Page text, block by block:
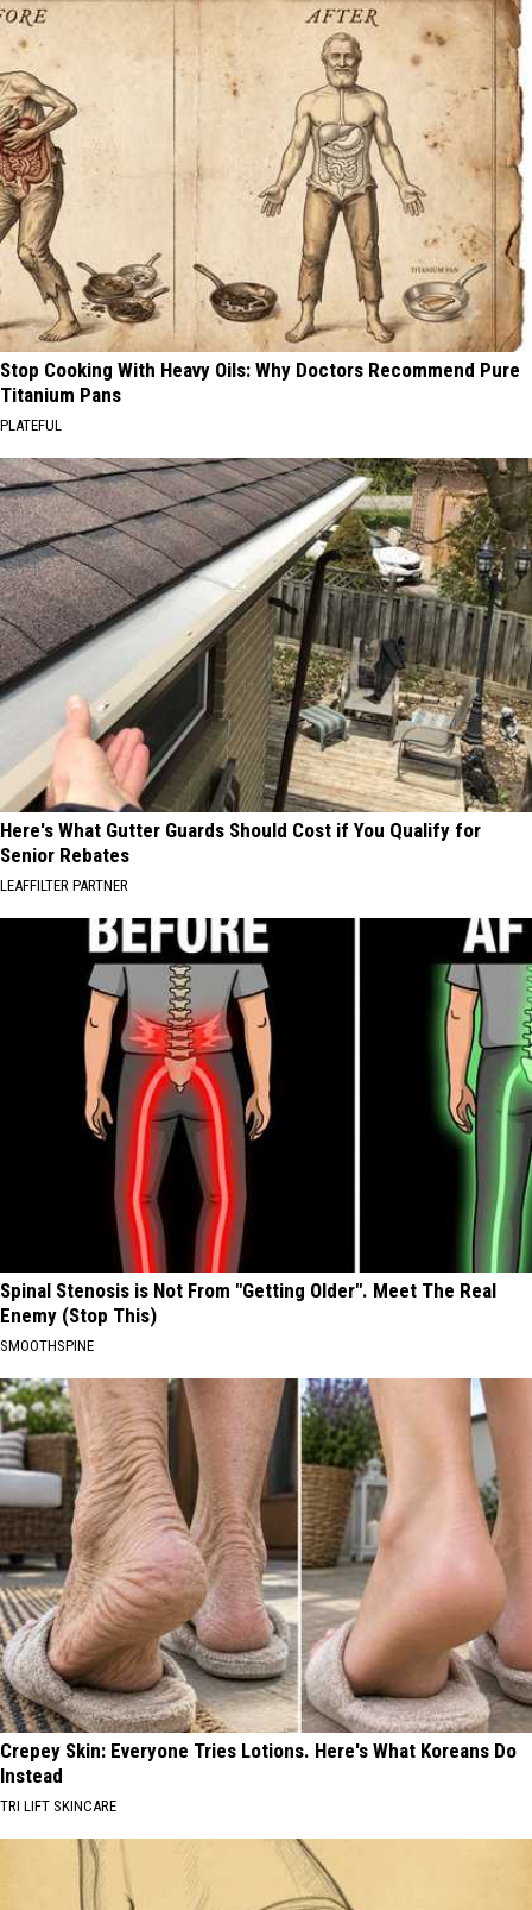
Stop Cooking With Heavy Oils: Why Doctors Recommend Pure
Titanium Pans
PLATEFUL
Here's What Gutter Guards Should Cost if You Qualify for
Senior Rebates
LEAFFILTER PARTNER
Spinal Stenosis is Not From "Getting Older". Meet The Real
Enemy (Stop This)
SMOOTHSPINE
Crepey Skin: Everyone Tries Lotions. Here's What Koreans Do
Instead
TRI LIFT SKINCARE